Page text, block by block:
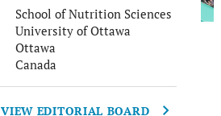
School of Nutrition Sciences
University of Ottawa
Ottawa
Canada
VIEW EDITORIAL BOARD